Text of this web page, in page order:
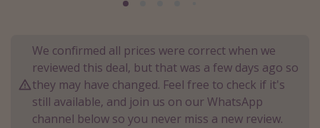
Egypt
Turkey
Types of holiday
We confirmed all prices were correct when we
reviewed this deal, but that was a few days ago so
they may have changed. Feel free to check if it's
still available, and join us on our WhatsApp
channel below so you never miss a new review.